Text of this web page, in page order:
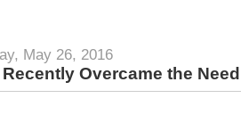
May 26, 2016
Recently Overcame the